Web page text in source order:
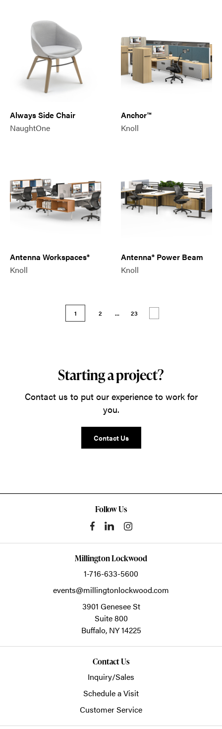
Always Side Chair
NaughtOne
Anchor™
Knoll
Antenna Workspaces®
Knoll
Antenna® Power Beam
Knoll
1 2 ... 23
Starting a project?
Contact us to put our experience to work for
you.
Contact Us
Follow Us
Millington Lockwood
1-716-633-5600
events@millingtonlockwood.com
3901 Genesee St
Suite 800
Buffalo, NY14225
Contact Us
Inquiry/Sales
Schedule a Visit
Customer Service